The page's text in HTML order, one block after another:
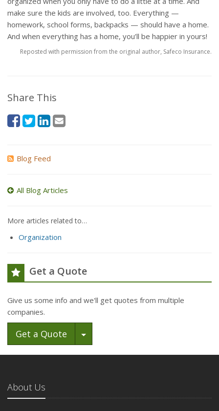
make sure the kids are involved, too. Everything —
homework, school forms, backpacks — should have a home.
And when everything has a home, you’ll be happier in yours!
Reposted with permission from the original author, Safeco Insurance.
Share This
Blog Feed
All Blog Articles
More articles related to…
Organization
Get a Quote
Give us some info and we'll get quotes from multiple
companies.
Get a Quote Toggle Dropdown
About Us